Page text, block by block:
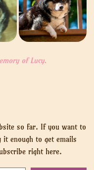
of Lucy.
so far. If you want to
enough to get emails
right here.